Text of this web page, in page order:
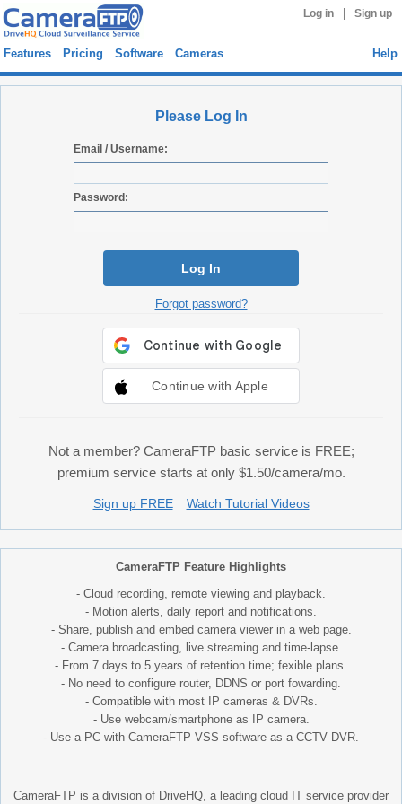
Log in Sign up
Features Pricing Software Cameras Help
Please Log In
Email / Username:
Password:
Log In
Forgot password?
Continue with Apple
Not a member? CameraFTP basic service is FREE;
premium service starts at only $1.50/camera/mo.
Sign up FREE Watch Tutorial Videos
CameraFTP Feature Highlights
- Cloud recording, remote viewing and playback.
- Motion alerts, daily report and notifications.
- Share, publish and embed camera viewer in a web page.
- Camera broadcasting, live streaming and time-lapse.
- From 7 days to 5 years of retention time; fexible plans.
- No need to configure router, DDNS or port fowarding.
- Compatible with most IP cameras & DVRs.
- Use webcam/smartphone as IP camera.
- Use a PC with CameraFTP VSS software as a CCTV DVR.
CameraFTP is a division of DriveHQ, a leading cloud IT service provider